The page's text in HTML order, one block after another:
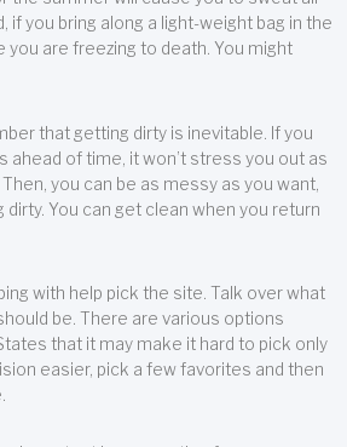
if you bring along a light-weight bag in the
you are freezing to death. You might
that getting dirty is inevitable. If you
ahead of time, it won’t stress you out as
you can be as messy as you want,
You can get clean when you return
with help pick the site. Talk over what
be. There are various options
that it may make it hard to pick only
easier, pick a few favorites and then